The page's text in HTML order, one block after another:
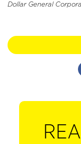
Dollar General